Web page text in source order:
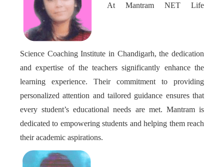
At Mantram NET Life
Science Coaching Institute in Chandigarh, the dedication
and expertise of the teachers significantly enhance the
learning experience. Their commitment to providing
personalized attention and tailored guidance ensures that
every student’s educational needs are met. Mantram is
dedicated to empowering students and helping them reach
their academic aspirations.